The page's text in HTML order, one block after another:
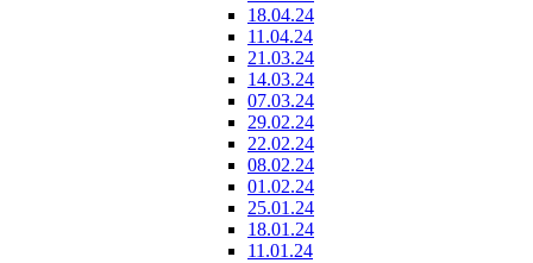
18.04.24
11.04.24
21.03.24
14.03.24
07.03.24
29.02.24
22.02.24
08.02.24
01.02.24
25.01.24
18.01.24
11.01.24